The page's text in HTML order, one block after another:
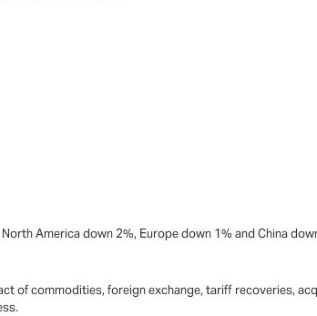
America down 2%, Europe down 1% and China
of commodities, foreign exchange, tariff recoveries,